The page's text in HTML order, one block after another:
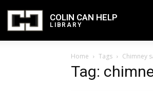
COLIN CAN HELP
LIBRARY
Home Tags Chimney
Tag: